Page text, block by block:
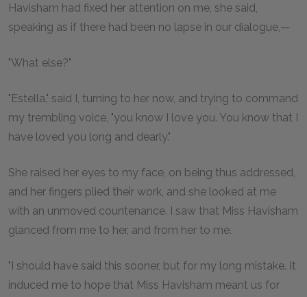
Havisham had fixed her attention on me, she said,
speaking as if there had been no lapse in our dialogue,—
"What else?"
"Estella," said I, turning to her now, and trying to command
my trembling voice, "you know I love you. You know that I
have loved you long and dearly."
She raised her eyes to my face, on being thus addressed,
and her fingers plied their work, and she looked at me
with an unmoved countenance. I saw that Miss Havisham
glanced from me to her, and from her to me.
"I should have said this sooner, but for my long mistake. It
induced me to hope that Miss Havisham meant us for